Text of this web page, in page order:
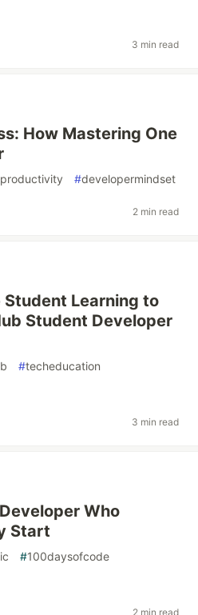
3 min read
How Mastering One
productivity #developermindset
2 min read
Learning to
Student Developer
#techeducation
3 min read
Who
Start
#100daysofcode
2 min read